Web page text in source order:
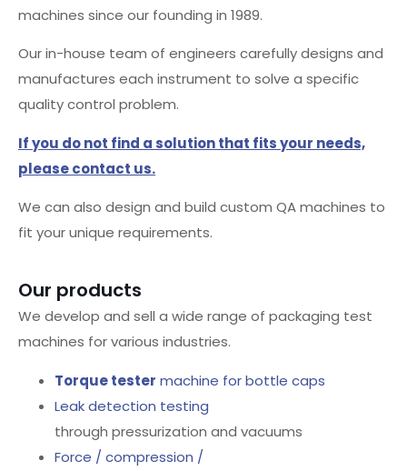
machines since our founding in 1989.
Our in-house team of engineers carefully designs and
manufactures each instrument to solve a specific
quality control problem.
If you do not find a solution that fits your needs,
please contact us.
We can also design and build custom QA machines to
fit your unique requirements.
Our products
We develop and sell a wide range of packaging test
machines for various industries.
Torque tester machine for bottle caps
Leak detection testing
through pressurization and vacuums
Force / compression /